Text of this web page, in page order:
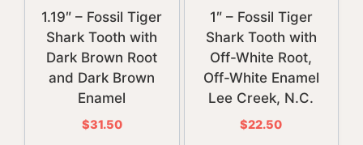
1.19″ – Fossil Tiger
Shark Tooth with
Dark Brown Root
and Dark Brown
Enamel
$31.50
1″ – Fossil Tiger
Shark Tooth with
Off-White Root,
Off-White Enamel
Lee Creek, N.C.
$22.50